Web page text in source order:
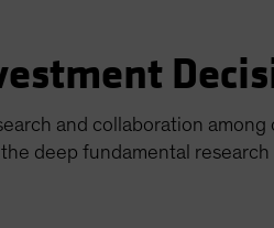
and collaboration
deep fundamental